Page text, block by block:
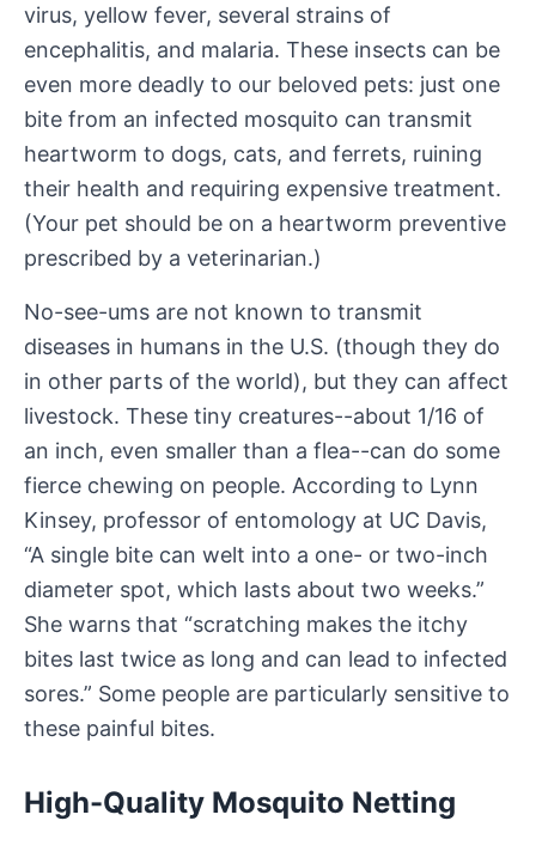
virus, yellow fever, several strains of
encephalitis, and malaria. These insects can be
even more deadly to our beloved pets: just one
bite from an infected mosquito can transmit
heartworm to dogs, cats, and ferrets, ruining
their health and requiring expensive treatment.
(Your pet should be on a heartworm preventive
prescribed by a veterinarian.)
No-see-ums are not known to transmit
diseases in humans in the U.S. (though they do
in other parts of the world), but they can affect
livestock. These tiny creatures--about 1/16 of
an inch, even smaller than a flea--can do some
fierce chewing on people. According to Lynn
Kinsey, professor of entomology at UC Davis,
“A single bite can welt into a one- or two-inch
diameter spot, which lasts about two weeks.”
She warns that “scratching makes the itchy
bites last twice as long and can lead to infected
sores.” Some people are particularly sensitive to
these painful bites.
High-Quality Mosquito Netting